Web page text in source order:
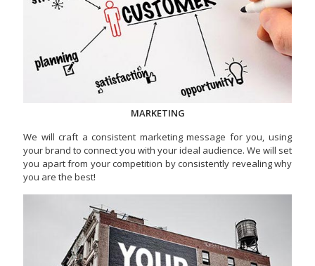
MARKETING
We will craft a consistent marketing message for you, using
your brand to connect you with your ideal audience. We will set
you apart from your competition by consistently revealing why
you are the best!